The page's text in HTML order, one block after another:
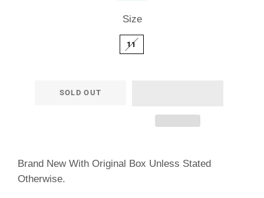
Size
11
SOLD OUT
Brand New With Original Box Unless Stated
Otherwise.